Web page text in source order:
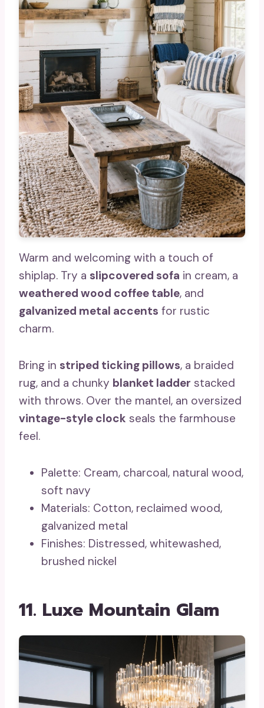
Warm and welcoming with a touch of
shiplap. Try a slipcovered sofa in cream, a
weathered wood coffee table, and
galvanized metal accents for rustic
charm.
Bring in striped ticking pillows, a braided
rug, and a chunky blanket ladder stacked
with throws. Over the mantel, an oversized
vintage-style clock seals the farmhouse
feel.
Palette: Cream, charcoal, natural wood,
soft navy
Materials: Cotton, reclaimed wood,
galvanized metal
Finishes: Distressed, whitewashed,
brushed nickel
11. Luxe Mountain Glam